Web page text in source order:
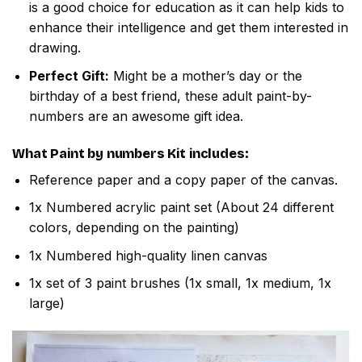
is a good choice for education as it can help kids to
enhance their intelligence and get them interested in
drawing.
Perfect Gift: Might be a mother’s day or the
birthday of a best friend, these adult paint-by-
numbers are an awesome gift idea.
What Paint by numbers Kit includes:
Reference paper and a copy paper of the canvas.
1x Numbered acrylic paint set (About 24 different
colors, depending on the painting)
1x Numbered high-quality linen canvas
1x set of 3 paint brushes (1x small, 1x medium, 1x
large)